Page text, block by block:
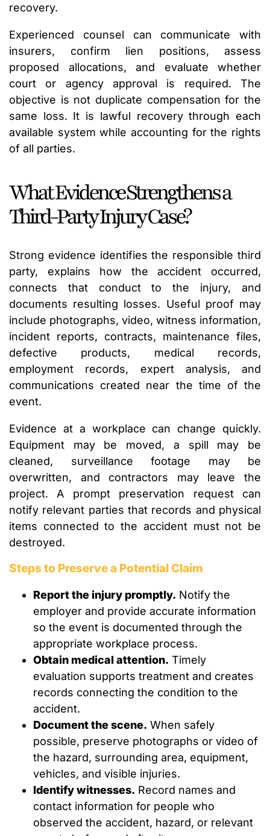
recovery.
Experienced counsel can communicate with
insurers, confirm lien positions, assess
proposed allocations, and evaluate whether
court or agency approval is required. The
objective is not duplicate compensation for the
same loss. It is lawful recovery through each
available system while accounting for the rights
of all parties.
What Evidence Strengthens a
Third-Party Injury Case?
Strong evidence identifies the responsible third
party, explains how the accident occurred,
connects that conduct to the injury, and
documents resulting losses. Useful proof may
include photographs, video, witness information,
incident reports, contracts, maintenance files,
defective products, medical records,
employment records, expert analysis, and
communications created near the time of the
event.
Evidence at a workplace can change quickly.
Equipment may be moved, a spill may be
cleaned, surveillance footage may be
overwritten, and contractors may leave the
project. A prompt preservation request can
notify relevant parties that records and physical
items connected to the accident must not be
destroyed.
Steps to Preserve a Potential Claim
Report the injury promptly. Notify the
employer and provide accurate information
so the event is documented through the
appropriate workplace process.
Obtain medical attention. Timely
evaluation supports treatment and creates
records connecting the condition to the
accident.
Document the scene. When safely
possible, preserve photographs or video of
the hazard, surrounding area, equipment,
vehicles, and visible injuries.
Identify witnesses. Record names and
contact information for people who
observed the accident, hazard, or relevant